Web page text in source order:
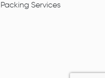
Packing Services